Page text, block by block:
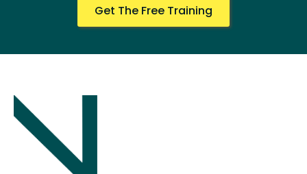
Get The Free Training